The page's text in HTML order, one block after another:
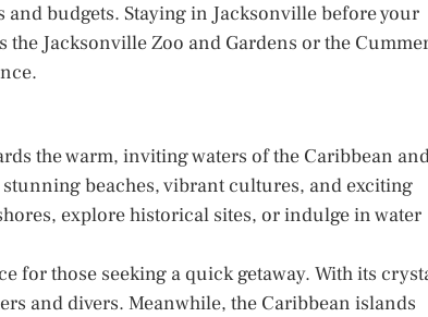
budgets. Staying in Jacksonville before your
Jacksonville Zoo and Gardens or the
the warm, inviting waters of the Caribbean
beaches, vibrant cultures, and exciting
explore historical sites, or indulge in water
for those seeking a quick getaway. With its
and divers. Meanwhile, the Caribbean islands